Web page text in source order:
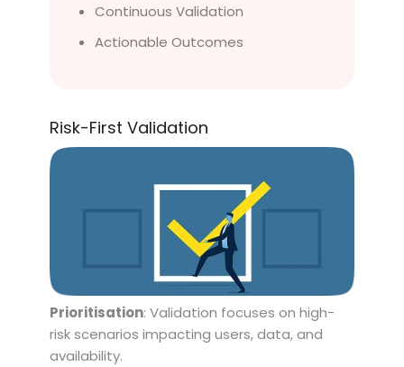
Continuous Validation
Actionable Outcomes
Risk-First Validation
Prioritisation: Validation focuses on high-
risk scenarios impacting users, data, and
availability.